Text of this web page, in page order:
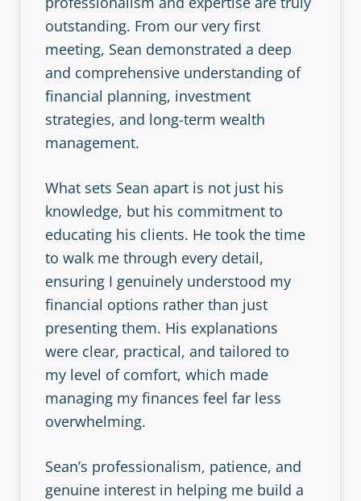
outstanding. From our very first
meeting, Sean demonstrated a deep
and comprehensive understanding of
financial planning, investment
strategies, and long-term wealth
management.
What sets Sean apart is not just his
knowledge, but his commitment to
educating his clients. He took the time
to walk me through every detail,
ensuring I genuinely understood my
financial options rather than just
presenting them. His explanations
were clear, practical, and tailored to
my level of comfort, which made
managing my finances feel far less
overwhelming.
Sean’s professionalism, patience, and
genuine interest in helping me build a